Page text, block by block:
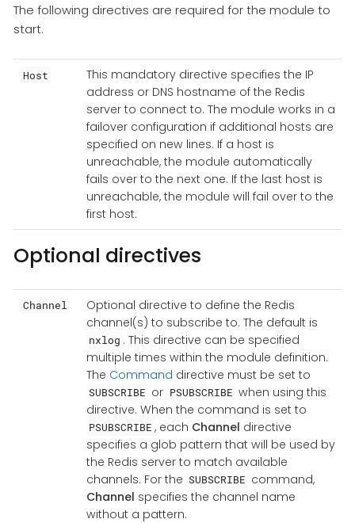
The following directives are required for the module to
start.
Host
This mandatory directive specifies the IP
address or DNS hostname of the Redis
server to connect to. The module works in a
failover configuration if additional hosts are
specified on new lines. If a host is
unreachable, the module automatically
fails over to the next one. If the last host is
unreachable, the module will fail over to the
first host.
Optional directives
Channel
Optional directive to define the Redis
channel(s) to subscribe to. The default is
nxlog . This directive can be specified
multiple times within the module definition.
The Command directive must be set to
SUBSCRIBE or PSUBSCRIBE when using this
directive. When the command is set to
PSUBSCRIBE , each Channel directive
specifies a glob pattern that will be used by
the Redis server to match available
channels. For the SUBSCRIBE command,
Channel specifies the channel name
without a pattern.